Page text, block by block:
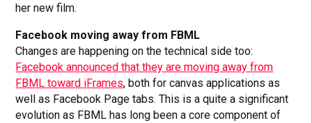
her new film.
Facebook moving away from FBML
Changes are happening on the technical side too:
Facebook announced that they are moving away from
FBML toward iFrames, both for canvas applications as
well as Facebook Page tabs. This is a quite a significant
evolution as FBML has long been a core component of